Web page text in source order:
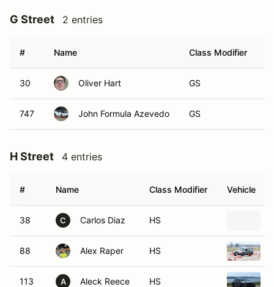
G Street 2 entries
# Name Class Modifier
30 Oliver Hart GS
747 John Formula Azevedo GS
H Street 4 entries
# Name Class Modifier Vehicle
38 C Carlos Diaz HS
88 Alex Raper HS
113 A Aleck Reece HS